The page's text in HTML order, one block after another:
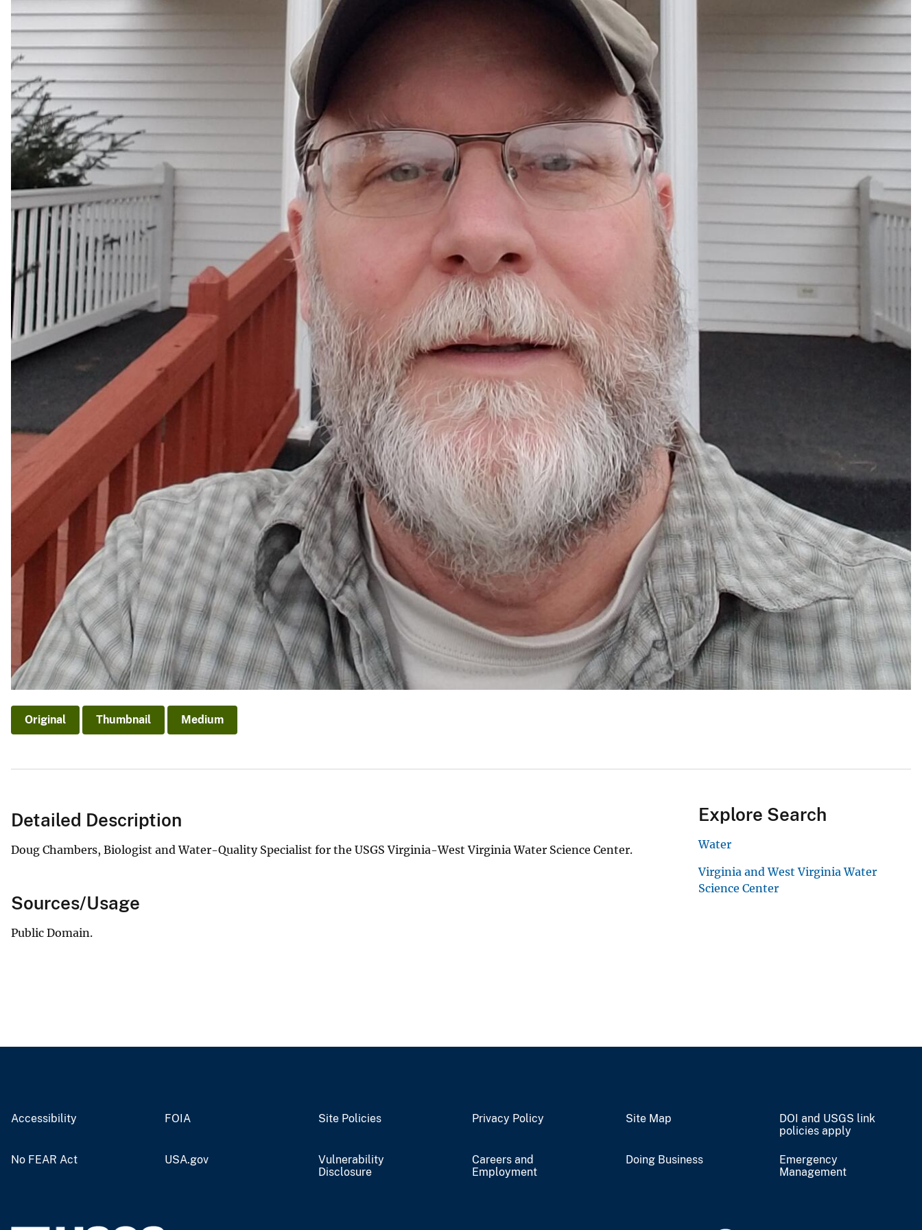
Original Thumbnail Medium
Detailed Description
Doug Chambers, Biologist and Water-Quality Specialist for the USGS Virginia-West Virginia Water Science Center.
Sources/Usage
Public Domain.
Explore Search
Water
Virginia and West Virginia Water
Science Center
Accessibility FOIA Site Policies Privacy Policy Site Map
DOI and USGS link
policies apply
No FEAR Act USA.gov
Vulnerability
Disclosure
Careers and
Employment
Doing Business
Emergency
Management